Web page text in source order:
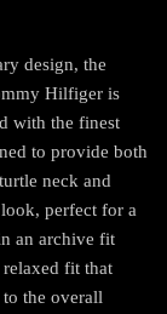
design, the
Hilfiger is
with the finest
to provide both
neck and
perfect for a
an archive fit
fit that
to the overall